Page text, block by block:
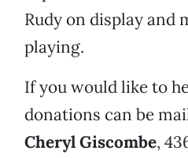
Rudy on display and
playing.
If you would like to
donations can be
Cheryl Giscombe,